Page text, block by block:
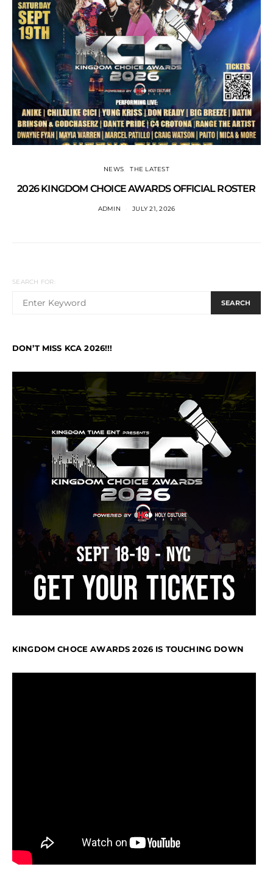
NEWS THE LATEST
2026 KINGDOM CHOICE AWARDS OFFICIAL ROSTER
ADMIN JULY 21, 2026
SEARCH FOR:
SEARCH
DON’T MISS KCA 2026!!!
KINGDOM CHOCE AWARDS 2026 IS TOUCHING DOWN